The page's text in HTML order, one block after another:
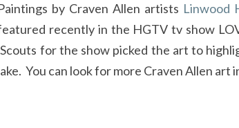
by Craven Allen artists Linwood
recently in the HGTV tv show
Scouts for the show picked the art to
You can look for more Craven Allen art